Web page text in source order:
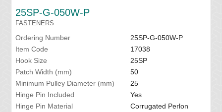
25SP-G-050W-P
FASTENERS
Ordering Number
25SP-G-050W-P
Item Code
17038
Hook Size
25SP
Patch Width (mm)
50
Minimum Pulley Diameter (mm)
25
Hinge Pin Included
Yes
Hinge Pin Material
Corrugated Perlon